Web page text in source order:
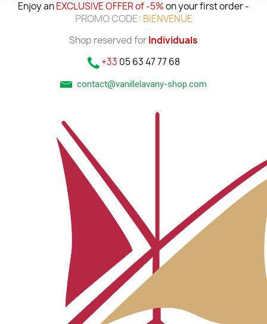
Enjoy anEXCLUSIVE OFFER of -5%on your first order -
PROMO CODE: BIENVENUE
Shop reserved forIndividuals
+33 05 63 47 77 68
contact@vanillelavany-shop.com